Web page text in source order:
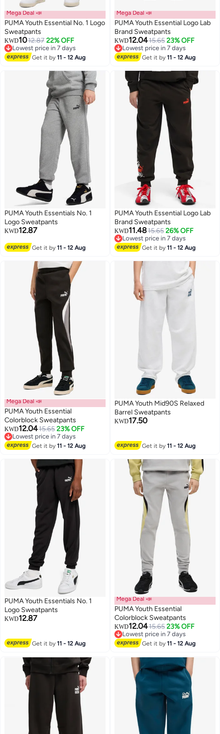
Mega Deal 📣
PUMA Youth Essential No. 1 Logo
Sweatpants
KWD1012.87 22% OFF
Lowest price in 7 days
Lowest price in 7 days
Get it by11 - 12 Aug
2
Mega Deal 📣
PUMA Youth Essential Logo Lab
Brand Sweatpants
KWD12.0415.65 23% OFF
Lowest price in 7 days
Lowest price in 7 days
Get it by11 - 12 Aug
2
PUMA Youth Essentials No. 1
Logo Sweatpants
KWD12.87
Get it by11 - 12 Aug 2
PUMA Youth Essential Logo Lab
Brand Sweatpants
KWD11.4815.65 26% OFF
Lowest price in 7 days
Lowest price in 7 days
Get it by11 - 12 Aug
2
Mega Deal 📣
PUMA Youth Essential
Colorblock Sweatpants
KWD12.0415.65 23% OFF
Lowest price in 7 days
Lowest price in 7 days
Get it by11 - 12 Aug
PUMA Youth Mid90S Relaxed
Barrel Sweatpants
KWD17.50
Get it by11 - 12 Aug
PUMA Youth Essentials No. 1
Logo Sweatpants
KWD12.87
Get it by11 - 12 Aug
2
Mega Deal 📣
PUMA Youth Essential
Colorblock Sweatpants
KWD12.0415.65 23% OFF
Lowest price in 7 days
Lowest price in 7 days
Get it by11 - 12 Aug